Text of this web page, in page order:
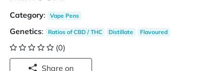
Category: Vape Pens
Genetics: Ratios of CBD / THC Distillate Flavoured
(0)
Share on